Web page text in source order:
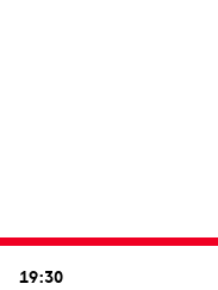
19:30